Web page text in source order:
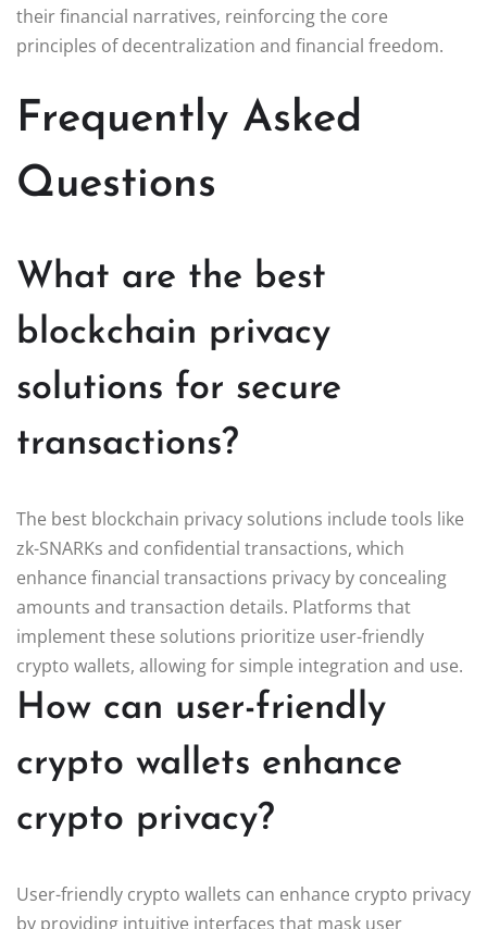
their financial narratives, reinforcing the core
principles of decentralization and financial freedom.
Frequently Asked
Questions
What are the best
blockchain privacy
solutions for secure
transactions?
The best blockchain privacy solutions include tools like
zk-SNARKs and confidential transactions, which
enhance financial transactions privacy by concealing
amounts and transaction details. Platforms that
implement these solutions prioritize user-friendly
crypto wallets, allowing for simple integration and use.
How can user-friendly
crypto wallets enhance
crypto privacy?
User-friendly crypto wallets can enhance crypto privacy
by providing intuitive interfaces that mask user